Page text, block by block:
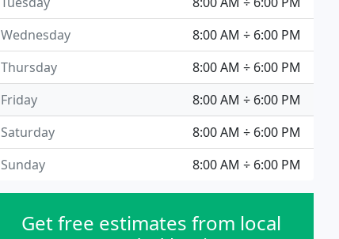
8:00 AM ÷ 6:00 PM
Wednesday
8:00 AM ÷ 6:00 PM
Thursday
8:00 AM ÷ 6:00 PM
Friday
8:00 AM ÷ 6:00 PM
Saturday
8:00 AM ÷ 6:00 PM
Sunday
Get free estimates from local